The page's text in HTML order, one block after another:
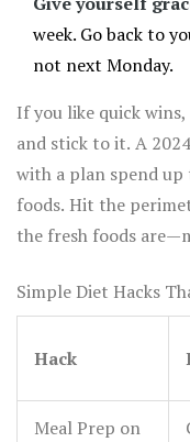
week. Go back to
not next Monday.
If you like quick
and stick to it. A
with a plan spend up
foods. Hit the
the fresh foods
Simple Diet Hacks
Hack
Meal Prep on